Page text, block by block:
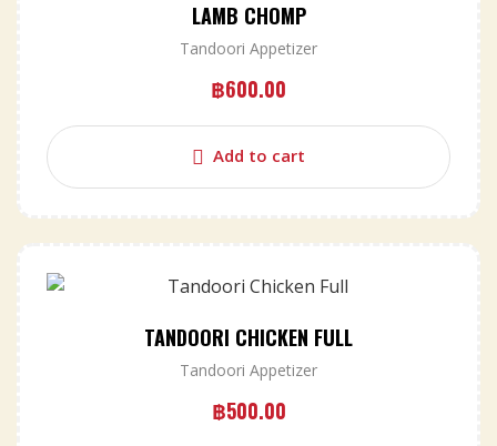
LAMB CHOMP
Tandoori Appetizer
฿600.00
Add to cart
TANDOORI CHICKEN FULL
Tandoori Appetizer
฿500.00